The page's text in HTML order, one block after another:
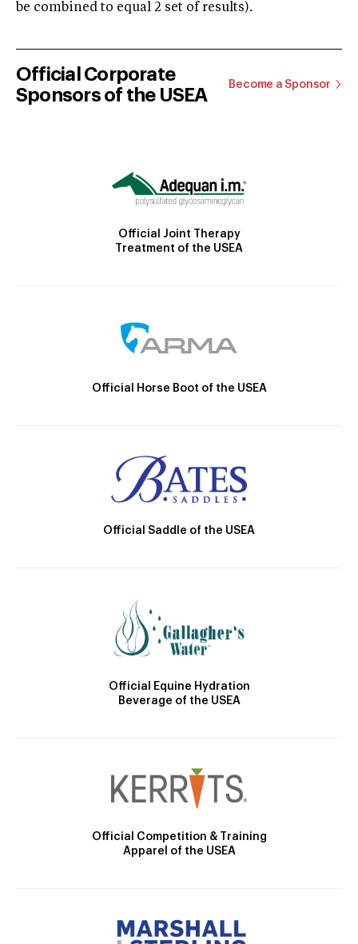
be combined to equal 2 set of results).
Official Corporate
Sponsors of the USEA
Become a Sponsor
Official Joint Therapy
Treatment of the USEA
Official Horse Boot of the USEA
Official Saddle of the USEA
Official Equine Hydration
Beverage of the USEA
Official Competition & Training
Apparel of the USEA